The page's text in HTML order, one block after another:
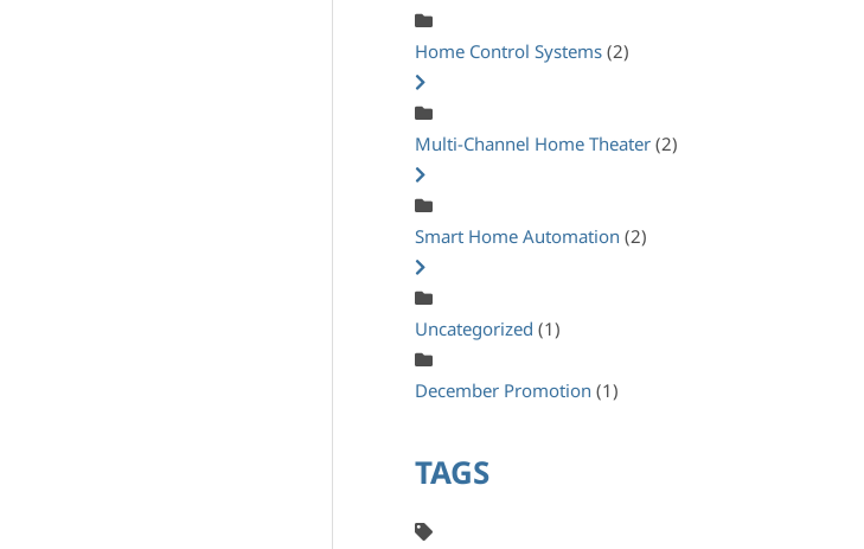
Home Control Systems (2)
Multi-Channel Home Theater (2)
Smart Home Automation (2)
Uncategorized (1)
December Promotion (1)
TAGS